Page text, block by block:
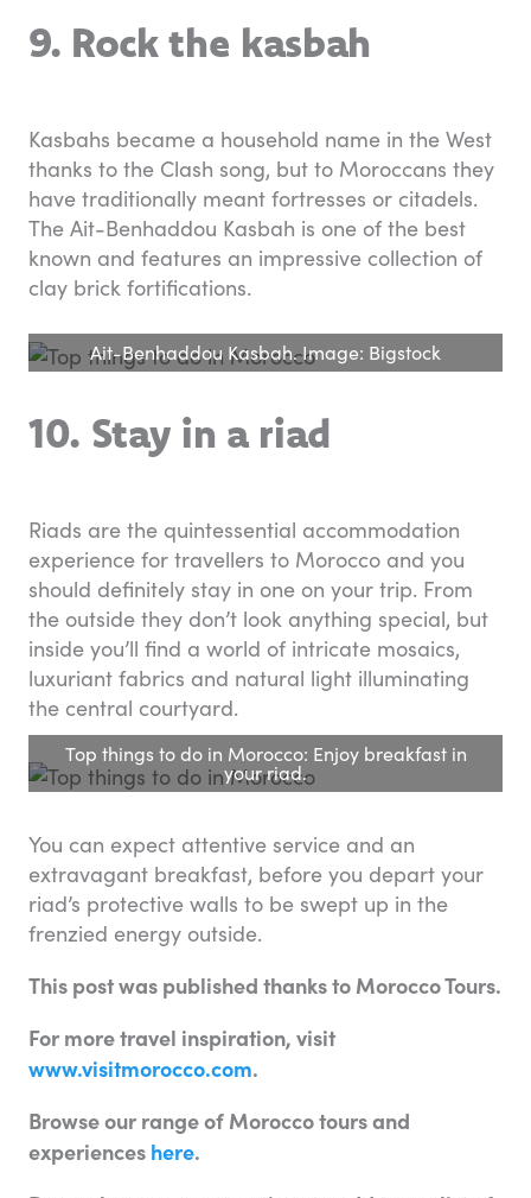
9. Rock the kasbah
Kasbahs became a household name in the West
thanks to the Clash song, but to Moroccans they
have traditionally meant fortresses or citadels.
The Ait-Benhaddou Kasbah is one of the best
known and features an impressive collection of
clay brick fortifications.
Ait-Benhaddou Kasbah. Image: Bigstock
10. Stay in a riad
Riads are the quintessential accommodation
experience for travellers to Morocco and you
should definitely stay in one on your trip. From
the outside they don’t look anything special, but
inside you’ll find a world of intricate mosaics,
luxuriant fabrics and natural light illuminating
the central courtyard.
Top things to do in Morocco: Enjoy breakfast in
your riad.
You can expect attentive service and an
extravagant breakfast, before you depart your
riad’s protective walls to be swept up in the
frenzied energy outside.
This post was published thanks to Morocco Tours.
For more travel inspiration, visit
www.visitmorocco.com.
Browse our range of Morocco tours and
experiences here.